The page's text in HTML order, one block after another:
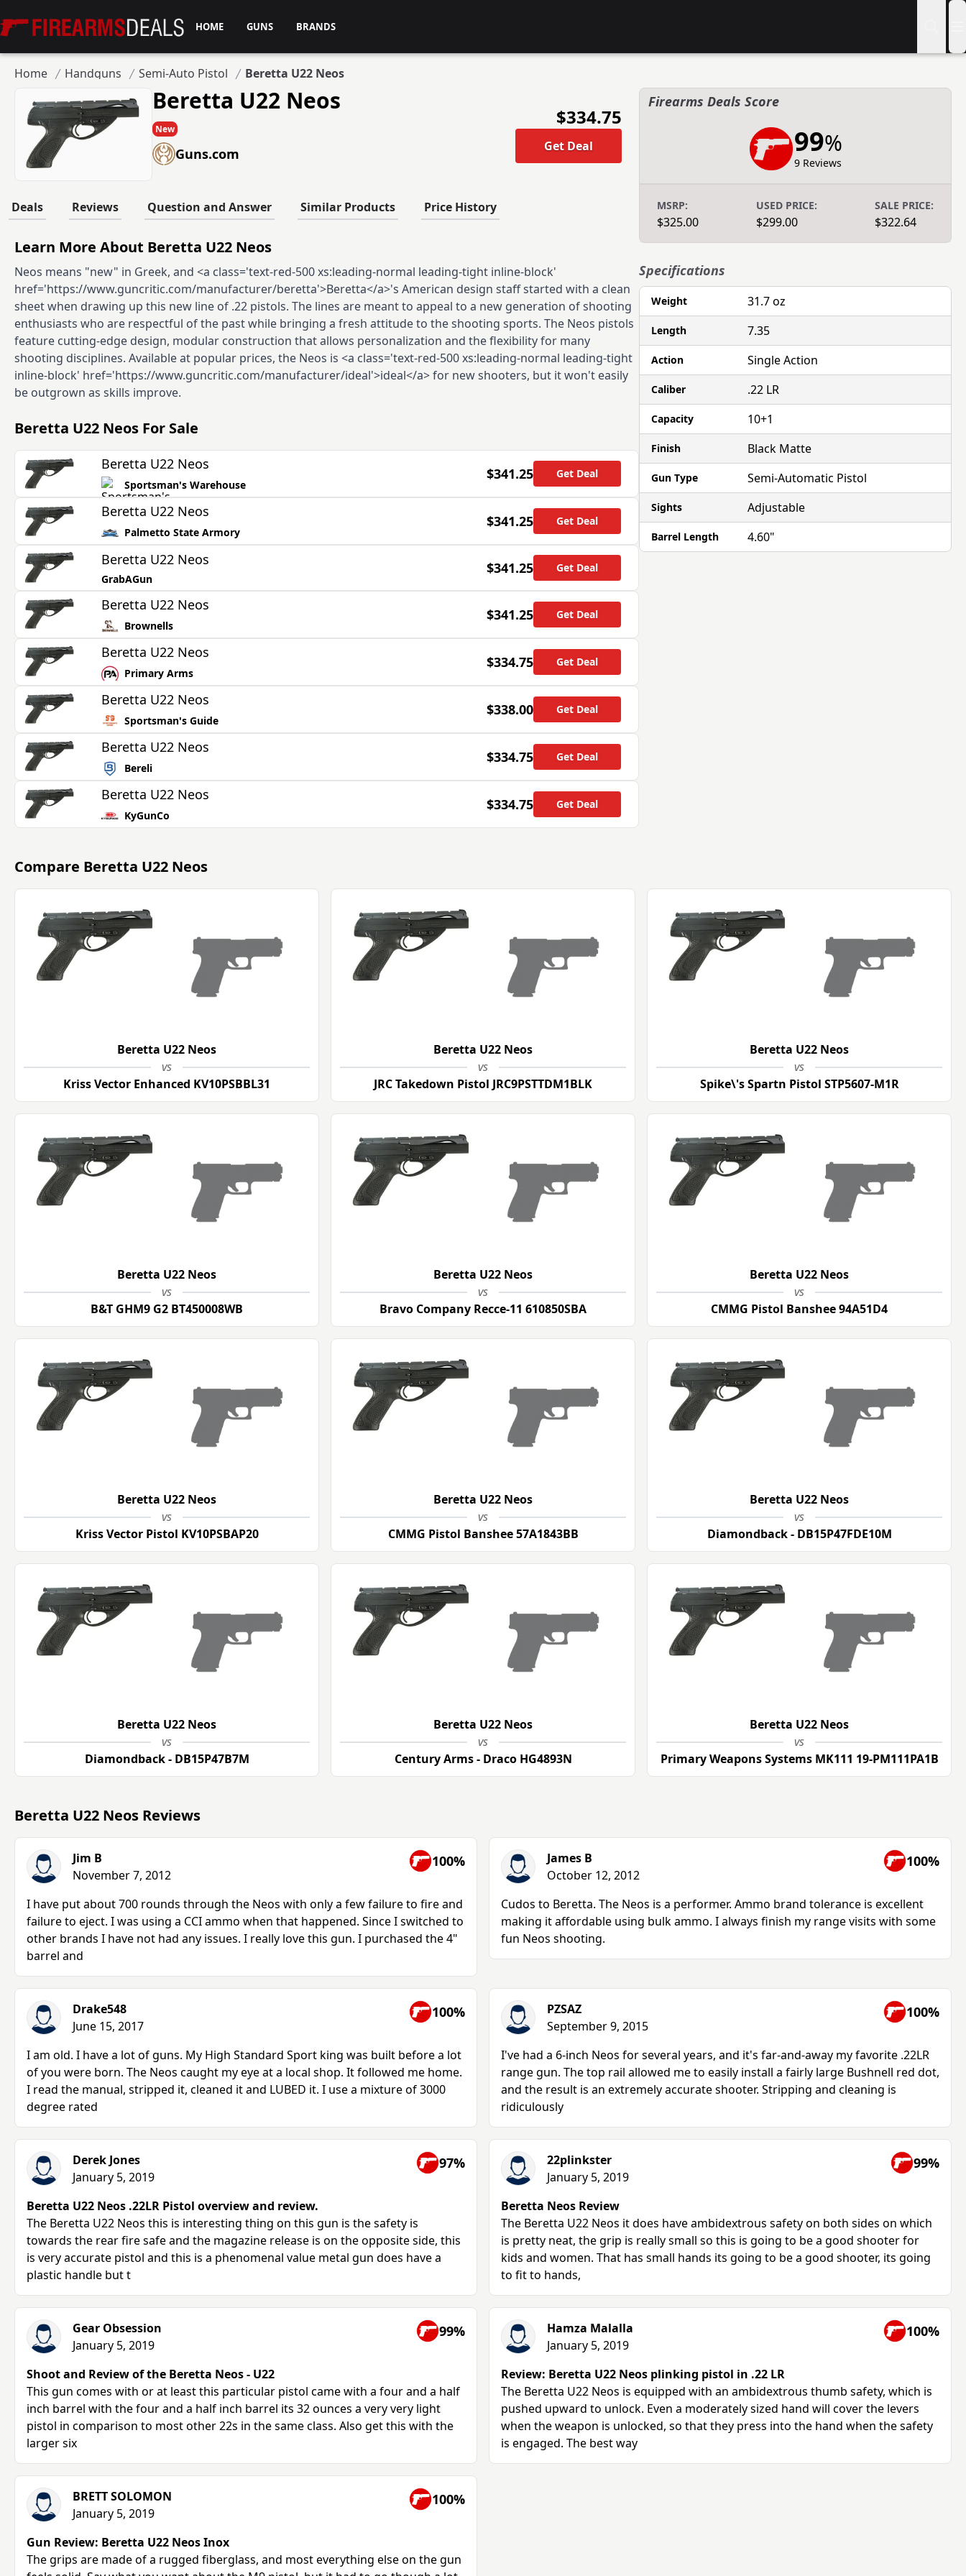
Firearms Deals
HOME GUNS BRANDS
Home Handguns Semi-Auto Pistol Beretta U22 Neos
Beretta U22 Neos
New
Guns.com
$334.75
Get Deal
Deals Reviews Question and Answer Similar Products Price History
Learn More About Beretta U22 Neos
Neos means "new" in Greek, and <a class='text-red-500 xs:leading-normal leading-tight inline-block'
href='https://www.guncritic.com/manufacturer/beretta'>Beretta</a>'s American design staff started with a clean
sheet when drawing up this new line of .22 pistols. The lines are meant to appeal to a new generation of shooting
enthusiasts who are respectful of the past while bringing a fresh attitude to the shooting sports. The Neos pistols
feature cutting-edge design, modular construction that allows personalization and the flexibility for many
shooting disciplines. Available at popular prices, the Neos is <a class='text-red-500 xs:leading-normal leading-tight
inline-block' href='https://www.guncritic.com/manufacturer/ideal'>ideal</a> for new shooters, but it won't easily
be outgrown as skills improve.
Beretta U22 Neos For Sale
Beretta U22 Neos
Sportsman's Warehouse
$341.25 Get Deal
Beretta U22 Neos
Palmetto State Armory
$341.25 Get Deal
Beretta U22 Neos
GrabAGun
$341.25 Get Deal
Beretta U22 Neos
Brownells
$341.25 Get Deal
Beretta U22 Neos
Primary Arms
$334.75 Get Deal
Beretta U22 Neos
Sportsman's Guide
$338.00 Get Deal
Beretta U22 Neos
Bereli
$334.75 Get Deal
Beretta U22 Neos
KyGunCo
$334.75 Get Deal
Firearms Deals Score
99%
9 Reviews
MSRP:
$325.00
USED PRICE:
$299.00
SALE PRICE:
$322.64
Specifications
Weight 31.7 oz
Length 7.35
Action Single Action
Caliber .22 LR
Capacity 10+1
Finish Black Matte
Gun Type Semi-Automatic Pistol
Sights Adjustable
Barrel Length 4.60"
Compare Beretta U22 Neos
Beretta U22 Neos
vs
Kriss Vector Enhanced KV10PSBBL31
Beretta U22 Neos
vs
JRC Takedown Pistol JRC9PSTTDM1BLK
Beretta U22 Neos
vs
Spike\'s Spartn Pistol STP5607-M1R
Beretta U22 Neos
vs
B&T GHM9 G2 BT450008WB
Beretta U22 Neos
vs
Bravo Company Recce-11 610850SBA
Beretta U22 Neos
vs
CMMG Pistol Banshee 94A51D4
Beretta U22 Neos
vs
Kriss Vector Pistol KV10PSBAP20
Beretta U22 Neos
vs
CMMG Pistol Banshee 57A1843BB
Beretta U22 Neos
vs
Diamondback - DB15P47FDE10M
Beretta U22 Neos
vs
Diamondback - DB15P47B7M
Beretta U22 Neos
vs
Century Arms - Draco HG4893N
Beretta U22 Neos
vs
Primary Weapons Systems MK111 19-PM111PA1B
Beretta U22 Neos Reviews
Jim B
November 7, 2012
100%
I have put about 700 rounds through the Neos with only a few failure to fire and
failure to eject. I was using a CCI ammo when that happened. Since I switched to
other brands I have not had any issues. I really love this gun. I purchased the 4"
barrel and
James B
October 12, 2012
100%
Cudos to Beretta. The Neos is a performer. Ammo brand tolerance is excellent
making it affordable using bulk ammo. I always finish my range visits with some
fun Neos shooting.
Drake548
June 15, 2017
100%
I am old. I have a lot of guns. My High Standard Sport king was built before a lot
of you were born. The Neos caught my eye at a local shop. It followed me home.
I read the manual, stripped it, cleaned it and LUBED it. I use a mixture of 3000
degree rated
PZSAZ
September 9, 2015
100%
I've had a 6-inch Neos for several years, and it's far-and-away my favorite .22LR
range gun. The top rail allowed me to easily install a fairly large Bushnell red dot,
and the result is an extremely accurate shooter. Stripping and cleaning is
ridiculously
Derek Jones
January 5, 2019
97%
Beretta U22 Neos .22LR Pistol overview and review.
The Beretta U22 Neos this is interesting thing on this gun is the safety is
towards the rear fire safe and the magazine release is on the opposite side, this
is very accurate pistol and this is a phenomenal value metal gun does have a
plastic handle but t
22plinkster
January 5, 2019
99%
Beretta Neos Review
The Beretta U22 Neos it does have ambidextrous safety on both sides on which
is pretty neat, the grip is really small so this is going to be a good shooter for
kids and women. That has small hands its going to be a good shooter, its going
to fit to hands,
Gear Obsession
January 5, 2019
99%
Shoot and Review of the Beretta Neos - U22
This gun comes with or at least this particular pistol came with a four and a half
inch barrel with the four and a half inch barrel its 32 ounces a very very light
pistol in comparison to most other 22s in the same class. Also get this with the
larger six
Hamza Malalla
January 5, 2019
100%
Review: Beretta U22 Neos plinking pistol in .22 LR
The Beretta U22 Neos is equipped with an ambidextrous thumb safety, which is
pushed upward to unlock. Even a moderately sized hand will cover the levers
when the weapon is unlocked, so that they press into the hand when the safety
is engaged. The best way
BRETT SOLOMON
January 5, 2019
100%
Gun Review: Beretta U22 Neos Inox
The grips are made of a rugged fiberglass, and most everything else on the gun